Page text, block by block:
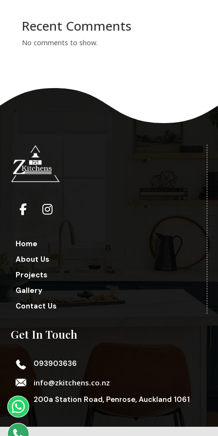
Recent Comments
No comments to show.
Home
About Us
Projects
Gallery
Contact Us
Get In Touch
093903636
info@zkitchens.co.nz
200a Station Road, Penrose, Auckland 1061